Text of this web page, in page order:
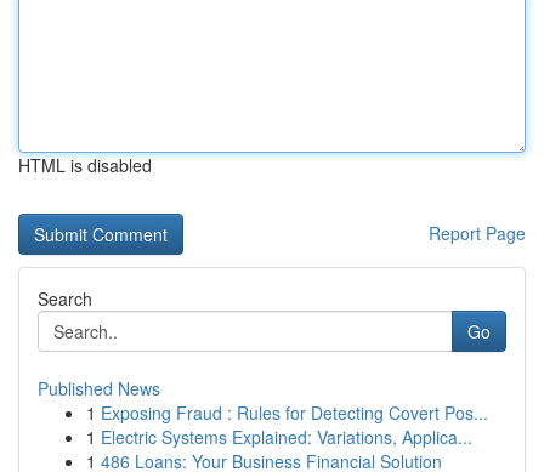
HTML is disabled
Report Page
Search
Go
Published News
1 Exposing Fraud : Rules for Detecting Covert Pos...
1 Electric Systems Explained: Variations, Applica...
1 486 Loans: Your Business Financial Solution